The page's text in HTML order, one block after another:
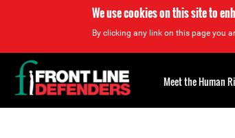
We use cookies on this site to
By clicking any link on this page you
Back
to
top
Meet the Human